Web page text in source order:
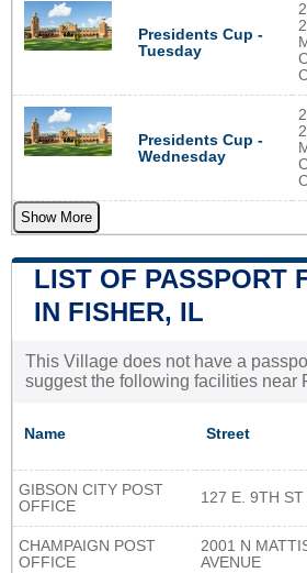
Presidents Cup -
Tuesday
Presidents Cup -
Wednesday
Show More
LIST OF PASSPORT
IN FISHER, IL
This Village does not have a
suggest the following facilities near
Name Street
GIBSON CITY POST
OFFICE
127 E. 9TH ST
CHAMPAIGN POST
OFFICE
2001 N
AVENUE